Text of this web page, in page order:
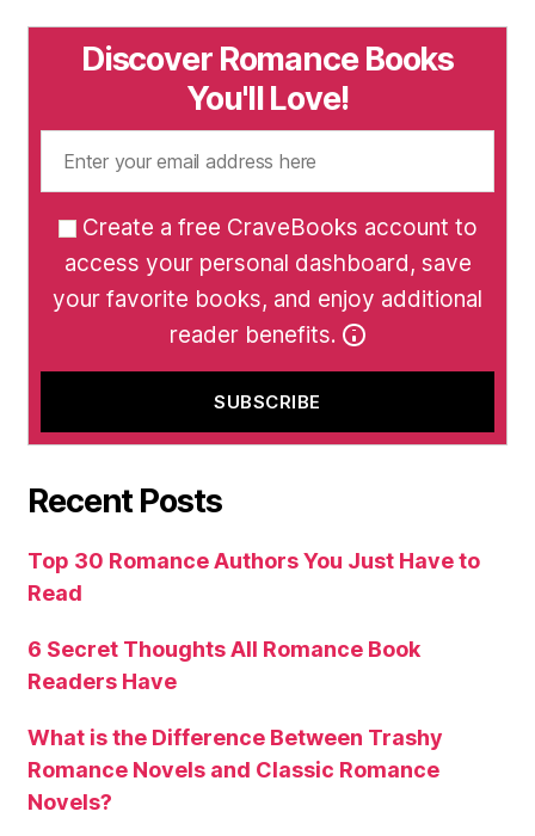
Discover Romance Books
You'll Love!
Create a free CraveBooks account to
access your personal dashboard, save
your favorite books, and enjoy additional
reader benefits.
Recent Posts
Top 30 Romance Authors You Just Have to
Read
6 Secret Thoughts All Romance Book
Readers Have
What is the Difference Between Trashy
Romance Novels and Classic Romance
Novels?